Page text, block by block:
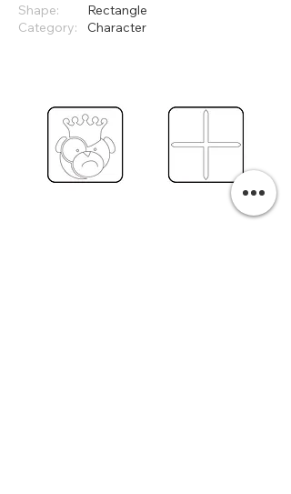
Shape:
Rectangle
Category:
Character